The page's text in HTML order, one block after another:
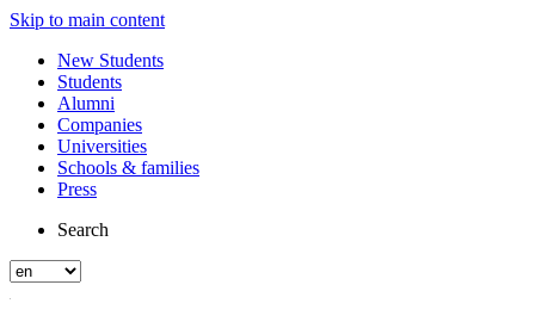
Skip to main content
New Students
Students
Alumni
Companies
Universities
Schools & families
Press
Search